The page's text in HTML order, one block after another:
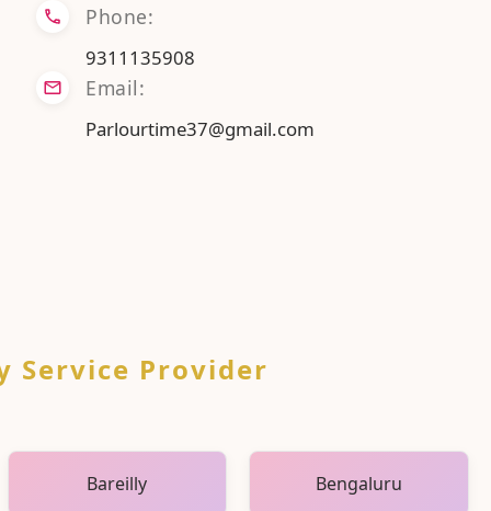
Phone:
9311135908
Email:
Parlourtime37@gmail.com
Service Provider
Bareilly Bengaluru